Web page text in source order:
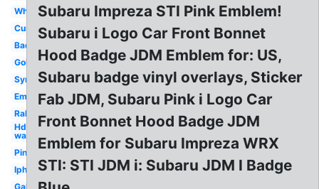
White
Custom
Badge
Gold
Symbol
Emblem
Rally
Hd
wallpaper
Pink
Iphone
Galaxy
Subaru Impreza STI Pink Emblem!
Subaru i Logo Car Front Bonnet
Hood Badge JDM Emblem for: US,
Subaru badge vinyl overlays, Sticker
Fab JDM, Subaru Pink i Logo Car
Front Bonnet Hood Badge JDM
Emblem for Subaru Impreza WRX
STI: STI JDM i: Subaru JDM I Badge